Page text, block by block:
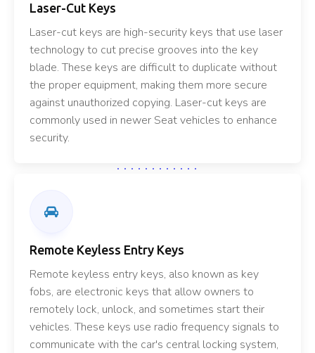
Laser-Cut Keys
Laser-cut keys are high-security keys that use laser
technology to cut precise grooves into the key
blade. These keys are difficult to duplicate without
the proper equipment, making them more secure
against unauthorized copying. Laser-cut keys are
commonly used in newer Seat vehicles to enhance
security.
Remote Keyless Entry Keys
Remote keyless entry keys, also known as key
fobs, are electronic keys that allow owners to
remotely lock, unlock, and sometimes start their
vehicles. These keys use radio frequency signals to
communicate with the car's central locking system,